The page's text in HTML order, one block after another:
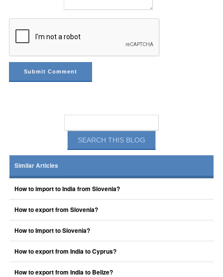
Similar Articles
How to import to India from Slovenia?
How to export from Slovenia?
How to Import to Slovenia?
How to export from India to Cyprus?
How to export from India to Belize?